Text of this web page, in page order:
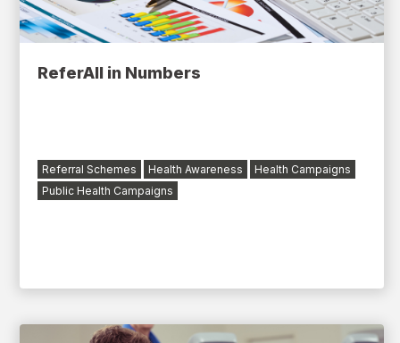
ReferAll in Numbers
Referral Schemes Health Awareness
Health Campaigns
Public Health Campaigns